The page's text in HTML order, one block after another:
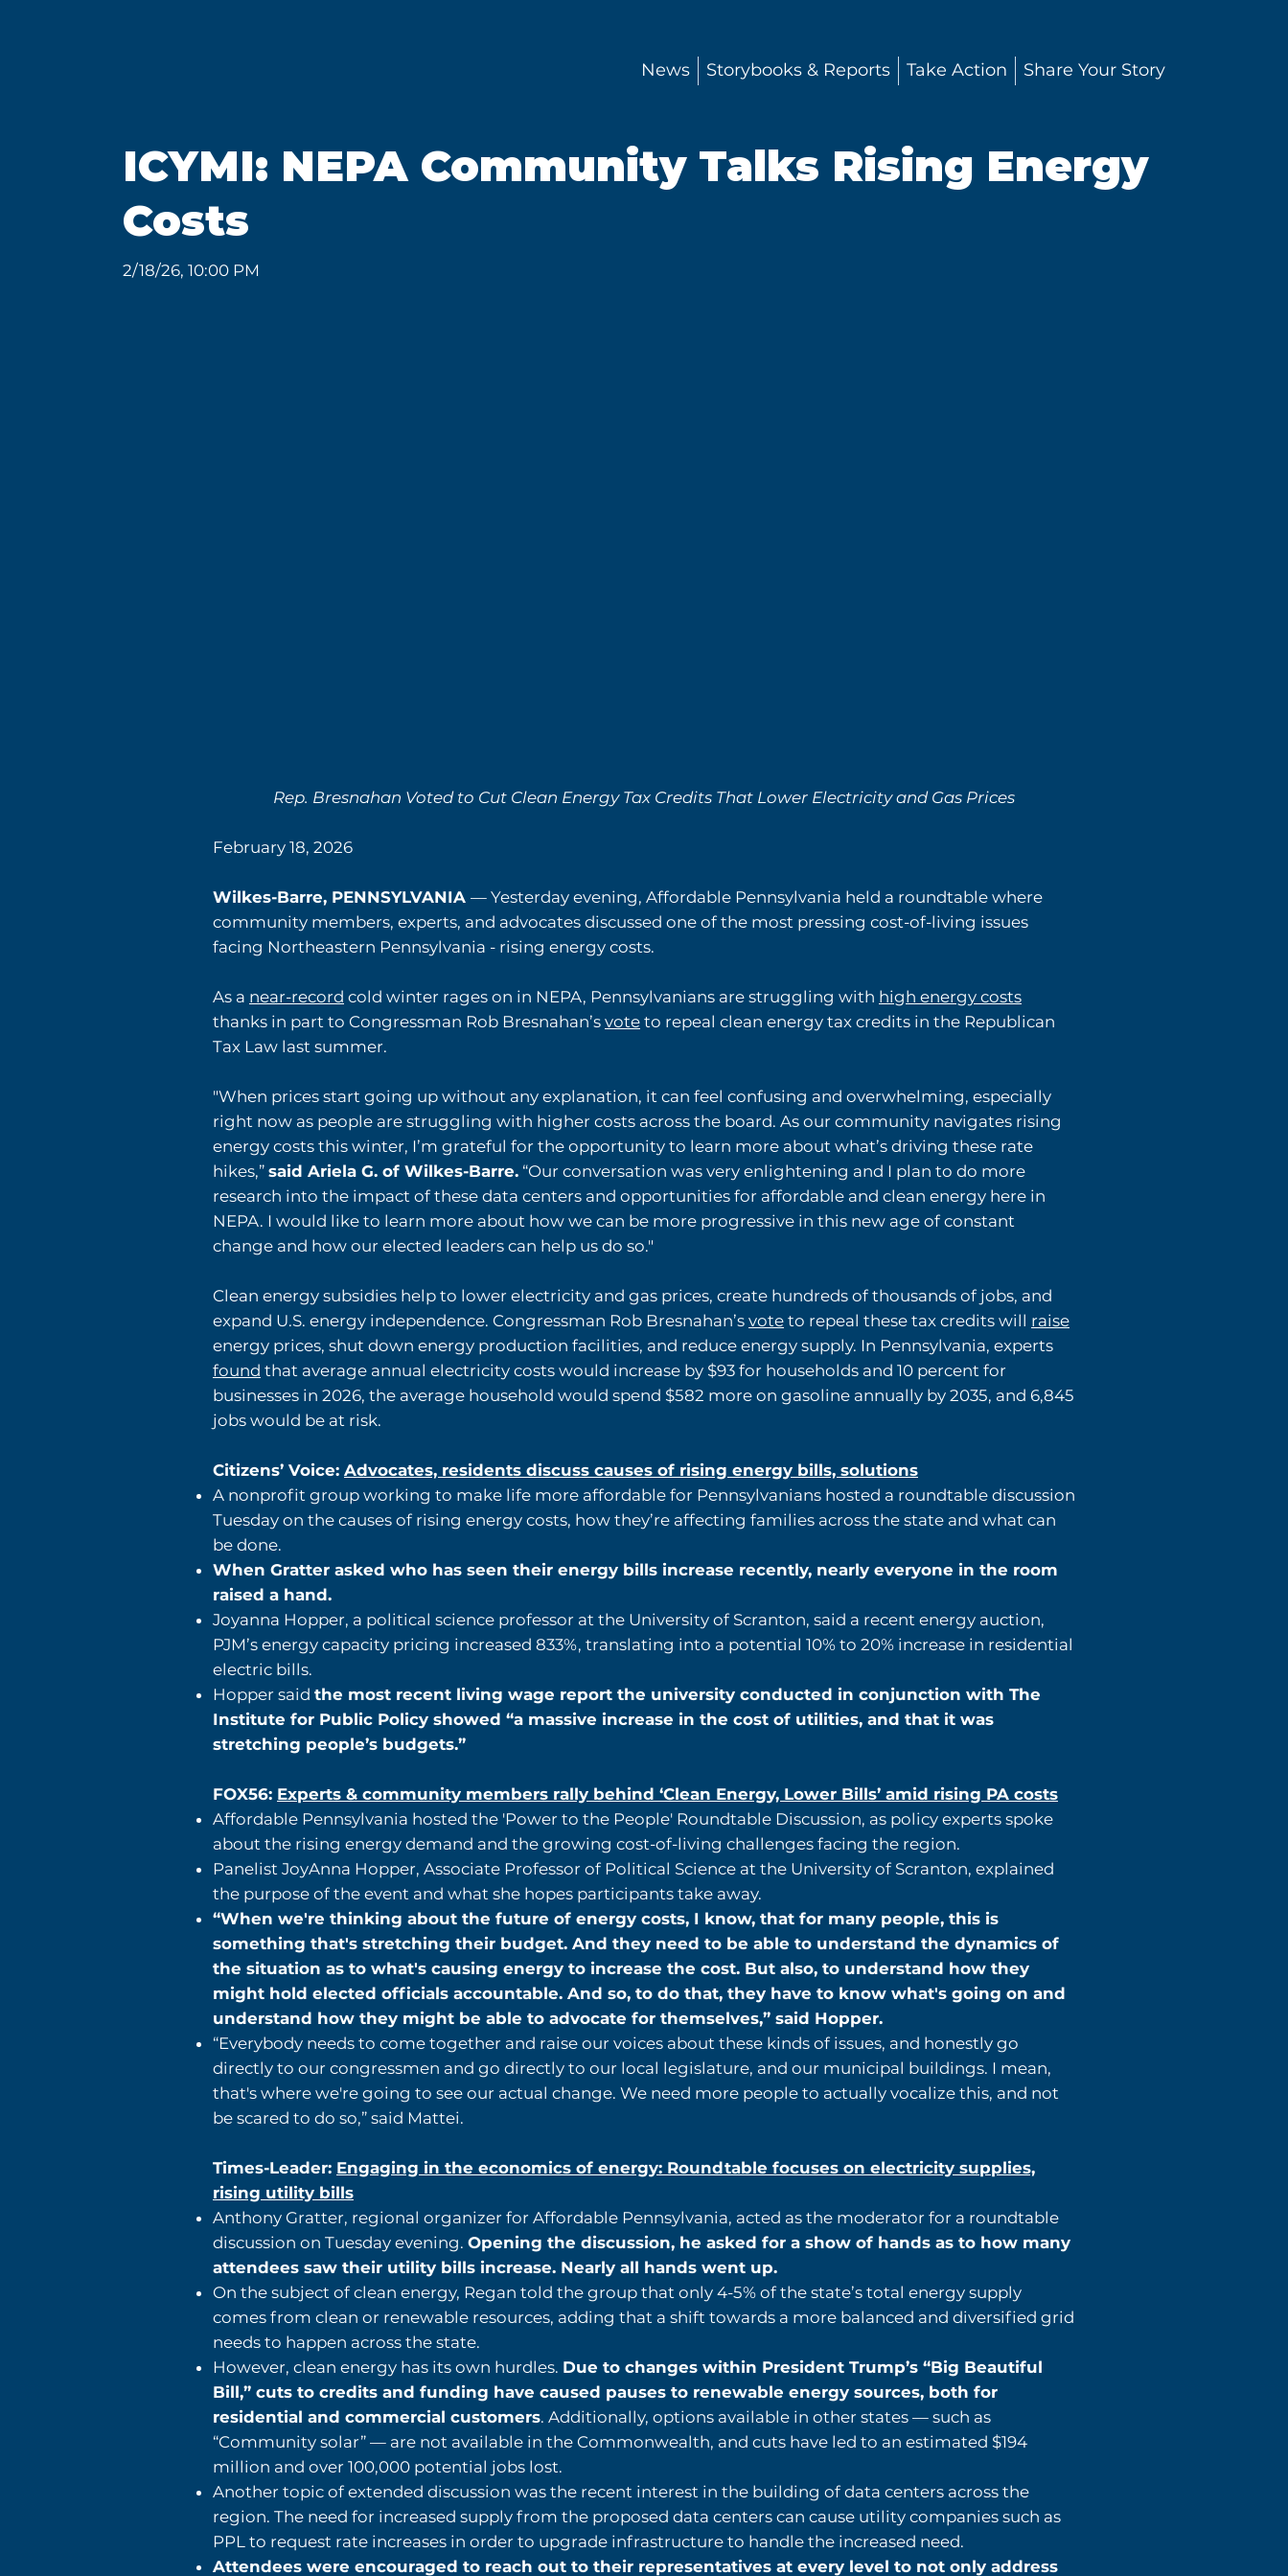
News Storybooks & Reports Take Action Share Your Story
ICYMI: NEPA Community Talks Rising Energy
Costs
2/18/26, 10:00 PM
Rep. Bresnahan Voted to Cut Clean Energy Tax Credits That Lower Electricity and Gas Prices
February 18, 2026
Wilkes-Barre, PENNSYLVANIA — Yesterday evening, Affordable Pennsylvania held a roundtable where
community members, experts, and advocates discussed one of the most pressing cost-of-living issues
facing Northeastern Pennsylvania - rising energy costs.
As a near-record cold winter rages on in NEPA, Pennsylvanians are struggling with high energy costs
thanks in part to Congressman Rob Bresnahan’s vote to repeal clean energy tax credits in the Republican
Tax Law last summer.
"When prices start going up without any explanation, it can feel confusing and overwhelming, especially
right now as people are struggling with higher costs across the board. As our community navigates rising
energy costs this winter, I’m grateful for the opportunity to learn more about what’s driving these rate
hikes,” said Ariela G. of Wilkes-Barre. “Our conversation was very enlightening and I plan to do more
research into the impact of these data centers and opportunities for affordable and clean energy here in
NEPA. I would like to learn more about how we can be more progressive in this new age of constant
change and how our elected leaders can help us do so."
Clean energy subsidies help to lower electricity and gas prices, create hundreds of thousands of jobs, and
expand U.S. energy independence. Congressman Rob Bresnahan’s vote to repeal these tax credits will raise
energy prices, shut down energy production facilities, and reduce energy supply. In Pennsylvania, experts
found that average annual electricity costs would increase by $93 for households and 10 percent for
businesses in 2026, the average household would spend $582 more on gasoline annually by 2035, and 6,845
jobs would be at risk.
Citizens’ Voice: Advocates, residents discuss causes of rising energy bills, solutions
A nonprofit group working to make life more affordable for Pennsylvanians hosted a roundtable discussion
Tuesday on the causes of rising energy costs, how they’re affecting families across the state and what can
be done.
When Gratter asked who has seen their energy bills increase recently, nearly everyone in the room
raised a hand.
Joyanna Hopper, a political science professor at the University of Scranton, said a recent energy auction,
PJM’s energy capacity pricing increased 833%, translating into a potential 10% to 20% increase in residential
electric bills.
Hopper said the most recent living wage report the university conducted in conjunction with The
Institute for Public Policy showed “a massive increase in the cost of utilities, and that it was
stretching people’s budgets.”
FOX56: Experts & community members rally behind ‘Clean Energy, Lower Bills’ amid rising PA costs
Affordable Pennsylvania hosted the 'Power to the People' Roundtable Discussion, as policy experts spoke
about the rising energy demand and the growing cost-of-living challenges facing the region.
Panelist JoyAnna Hopper, Associate Professor of Political Science at the University of Scranton, explained
the purpose of the event and what she hopes participants take away.
“When we're thinking about the future of energy costs, I know, that for many people, this is
something that's stretching their budget. And they need to be able to understand the dynamics of
the situation as to what's causing energy to increase the cost. But also, to understand how they
might hold elected officials accountable. And so, to do that, they have to know what's going on and
understand how they might be able to advocate for themselves,” said Hopper.
“Everybody needs to come together and raise our voices about these kinds of issues, and honestly go
directly to our congressmen and go directly to our local legislature, and our municipal buildings. I mean,
that's where we're going to see our actual change. We need more people to actually vocalize this, and not
be scared to do so,” said Mattei.
Times-Leader: Engaging in the economics of energy: Roundtable focuses on electricity supplies,
rising utility bills
Anthony Gratter, regional organizer for Affordable Pennsylvania, acted as the moderator for a roundtable
discussion on Tuesday evening. Opening the discussion, he asked for a show of hands as to how many
attendees saw their utility bills increase. Nearly all hands went up.
On the subject of clean energy, Regan told the group that only 4-5% of the state’s total energy supply
comes from clean or renewable resources, adding that a shift towards a more balanced and diversified grid
needs to happen across the state.
However, clean energy has its own hurdles. Due to changes within President Trump’s “Big Beautiful
Bill,” cuts to credits and funding have caused pauses to renewable energy sources, both for
residential and commercial customers. Additionally, options available in other states — such as
“Community solar” — are not available in the Commonwealth, and cuts have led to an estimated $194
million and over 100,000 potential jobs lost.
Another topic of extended discussion was the recent interest in the building of data centers across the
region. The need for increased supply from the proposed data centers can cause utility companies such as
PPL to request rate increases in order to upgrade infrastructure to handle the increased need.
Attendees were encouraged to reach out to their representatives at every level to not only address